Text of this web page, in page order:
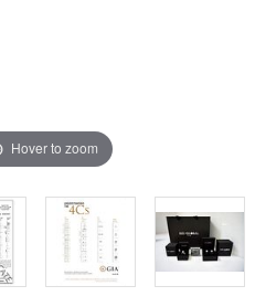
Hover to zoom